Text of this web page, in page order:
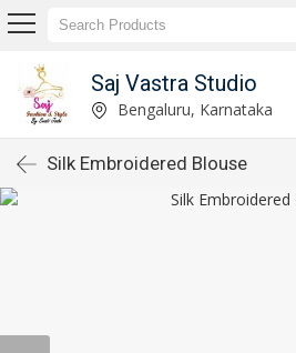
Saj Vastra Studio
Bengaluru, Karnataka
Silk Embroidered Blouse